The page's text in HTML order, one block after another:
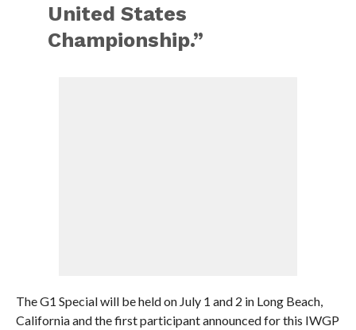
United States
Championship.”
The G1 Special will be held on July 1 and 2 in Long Beach,
California and the first participant announced for this IWGP